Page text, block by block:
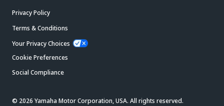
Privacy Policy
Terms & Conditions
Your Privacy Choices
Cookie Preferences
Social Compliance
© 2026 Yamaha Motor Corporation, USA. All rights reserved.